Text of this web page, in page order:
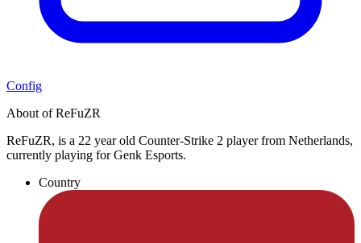
Config
About of ReFuZR
ReFuZR, is a 22 year old Counter-Strike 2 player from Netherlands,
currently playing for Genk Esports.
Country